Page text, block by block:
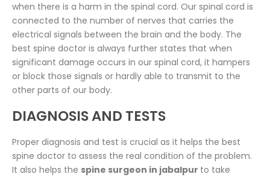
when there is a harm in the spinal cord. Our spinal cord is
connected to the number of nerves that carries the
electrical signals between the brain and the body. The
best spine doctor is always further states that when
significant damage occurs in our spinal cord, it hampers
or block those signals or hardly able to transmit to the
other parts of our body.
DIAGNOSIS AND TESTS
Proper diagnosis and test is crucial as it helps the best
spine doctor to assess the real condition of the problem.
It also helps the spine surgeon in jabalpur to take